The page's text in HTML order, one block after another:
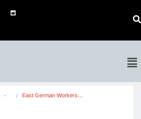
East German Workers…